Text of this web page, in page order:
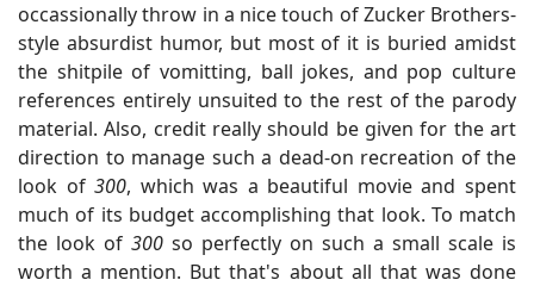
occassionally throw in a nice touch of Zucker Brothers-
style absurdist humor, but most of it is buried amidst
the shitpile of vomitting, ball jokes, and pop culture
references entirely unsuited to the rest of the parody
material. Also, credit really should be given for the art
direction to manage such a dead-on recreation of the
look of300, which was a beautiful movie and spent
much of its budget accomplishing that look. To match
the look of 300 so perfectly on such a small scale is
worth a mention. But that's about all that was done